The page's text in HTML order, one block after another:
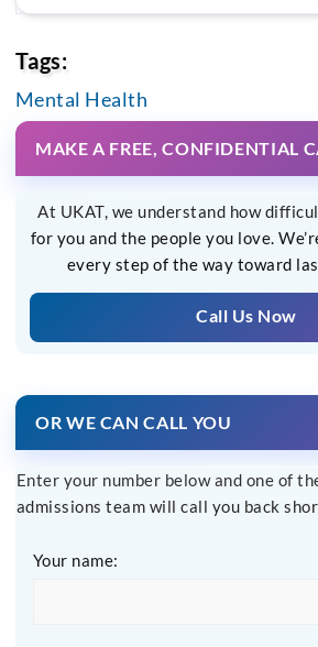
Tags:
Mental Health
MAKE A FREE, CONFIDENTIAL
At UKAT, we understand how
for you and the people you love.
every step of the way toward
Call Us Now
OR WE CAN CALL YOU
Enter your number below and one of
admissions team will call you back
Your name: